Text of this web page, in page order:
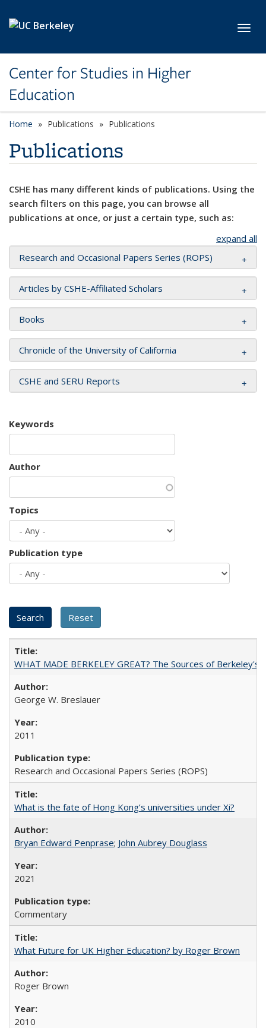
Center for Studies in Higher
Education
Home Publications Publications
Publications
CSHE has many different kinds of publications. Using the
search filters on this page, you can browse all
publications at once, or just a certain type, such as:
expand all
Research and Occasional Papers Series (ROPS)
Articles by CSHE-Affiliated Scholars
Books
Chronicle of the University of California
CSHE and SERU Reports
Keywords
Author
Topics
Publication type
WHAT MADE BERKELEY GREAT? The Sources of Berkeley's
George W. Breslauer
2011
Research and Occasional Papers Series (ROPS)
What is the fate of Hong Kong’s universities under Xi?
Bryan Edward Penprase; John Aubrey Douglass
2021
Commentary
What Future for UK Higher Education? by Roger Brown
Roger Brown
2010